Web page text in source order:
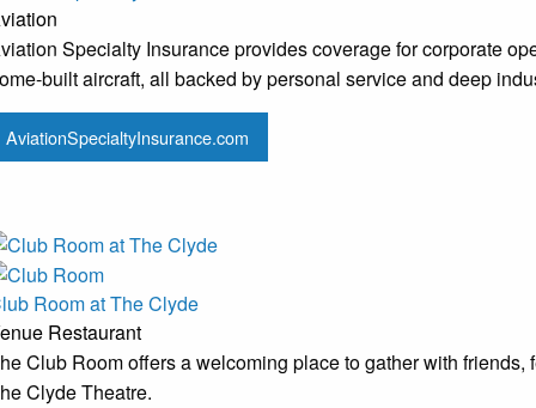
Specialty Insurance provides coverage for corporate
built aircraft, all backed by personal service and deep
AviationSpecialtyInsurance.com
Room at The Clyde
Restaurant
Club Room offers a welcoming place to gather with
Clyde Theatre.